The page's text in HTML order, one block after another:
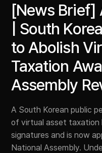
[News Brief]
| South
to Abolish
Taxation
Assembly
A South Korean public
of virtual asset taxation
signatures and is now
National Assembly.